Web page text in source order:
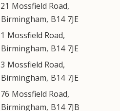
21 Mossfield Road,
Birmingham, B14 7JE
1 Mossfield Road,
Birmingham, B14 7JE
3 Mossfield Road,
Birmingham, B14 7JE
76 Mossfield Road,
Birmingham, B14 7JB